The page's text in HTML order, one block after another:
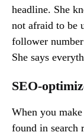
headline. She
not afraid to be
follower
She says
SEO-
When you
found in search